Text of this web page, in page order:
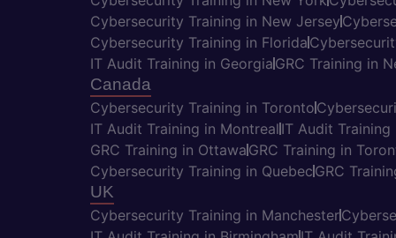
Cybersecurity Training in New Jersey
Cybersecurity Training in Florida
IT Audit Training in Georgia GRC Training in
Canada
Cybersecurity Training in Toronto
IT Audit Training in Montreal IT Audit
GRC Training in Ottawa GRC Training in
Cybersecurity Training in Quebec GRC
UK
Cybersecurity Training in Manchester